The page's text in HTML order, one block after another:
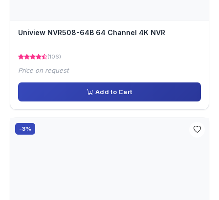
Uniview NVR508-64B 64 Channel 4K NVR
(106)
Price on request
Add to Cart
-3%